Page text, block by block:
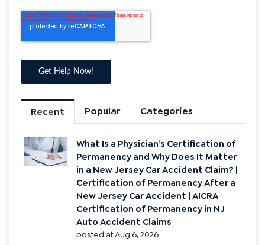
“STOP”. Text “HELP” for help. Message/data rates may
apply. Message frequency may vary. Submission of this
form does not authorize the purchase of goods, services,
on the webpage.
Popular Categories
What Is a Physician’s Certification of
Permanency and Why Does It Matter